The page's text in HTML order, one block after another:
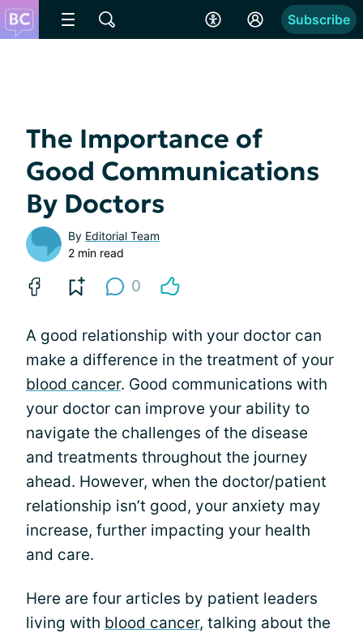
Subscribe
The Importance of
Good Communications
By Doctors
By Editorial Team
2 min read
0
A good relationship with your doctor can
make a difference in the treatment of your
blood cancer. Good communications with
your doctor can improve your ability to
navigate the challenges of the disease
and treatments throughout the journey
ahead. However, when the doctor/patient
relationship isn’t good, your anxiety may
increase, further impacting your health
and care.
Here are four articles by patient leaders
living with blood cancer, talking about the